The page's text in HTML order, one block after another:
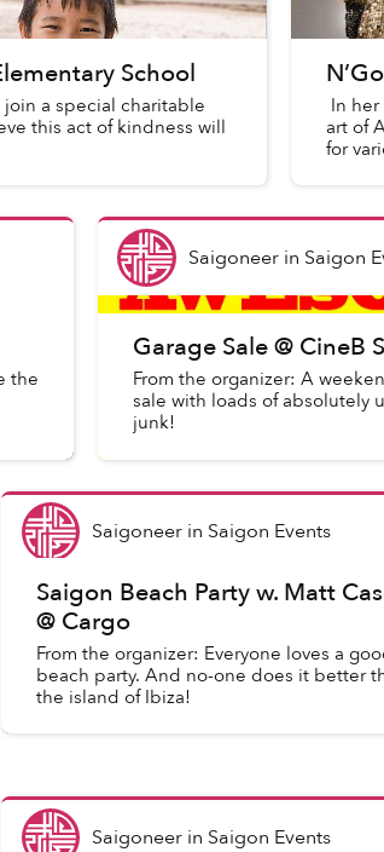
School
join a special charitable
this act of kindness will
In
art of
for
the
Saigoneer in Saigon
Garage Sale @ CineB
From the organizer: A
sale with loads of absolutely
junk!
Saigoneer in Saigon Events
Saigon Beach Party w. Matt
@ Cargo
From the organizer: Everyone loves a
beach party. And no-one does it better
the island of Ibiza!
Saigoneer in Saigon Events